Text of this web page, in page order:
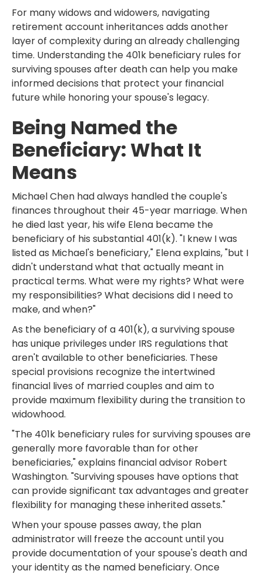
For many widows and widowers, navigating
retirement account inheritances adds another
layer of complexity during an already challenging
time. Understanding the 401k beneficiary rules for
surviving spouses after death can help you make
informed decisions that protect your financial
future while honoring your spouse's legacy.
Being Named the
Beneficiary: What It
Means
Michael Chen had always handled the couple's
finances throughout their 45-year marriage. When
he died last year, his wife Elena became the
beneficiary of his substantial 401(k). "I knew I was
listed as Michael's beneficiary," Elena explains, "but I
didn't understand what that actually meant in
practical terms. What were my rights? What were
my responsibilities? What decisions did I need to
make, and when?"
As the beneficiary of a 401(k), a surviving spouse
has unique privileges under IRS regulations that
aren't available to other beneficiaries. These
special provisions recognize the intertwined
financial lives of married couples and aim to
provide maximum flexibility during the transition to
widowhood.
"The 401k beneficiary rules for surviving spouses are
generally more favorable than for other
beneficiaries," explains financial advisor Robert
Washington. "Surviving spouses have options that
can provide significant tax advantages and greater
flexibility for managing these inherited assets."
When your spouse passes away, the plan
administrator will freeze the account until you
provide documentation of your spouse's death and
your identity as the named beneficiary. Once